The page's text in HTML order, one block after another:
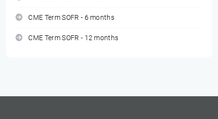
CME Term SOFR - 6 months
CME Term SOFR - 12 months